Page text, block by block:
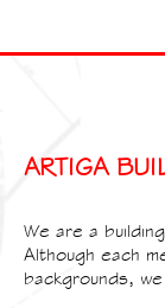
ARTIGA
We are a
Although each
backgrounds,